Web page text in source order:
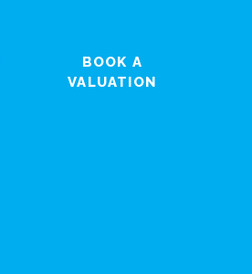
BOOK A
VALUATION